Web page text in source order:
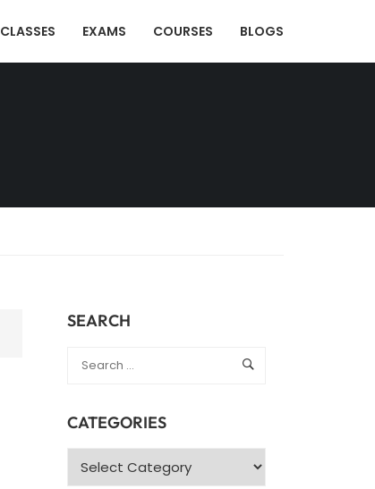
CLASSES EXAMS COURSES BLOGS
SEARCH
CATEGORIES
Categories